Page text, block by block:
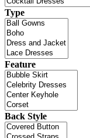
Type
Feature
Back Style